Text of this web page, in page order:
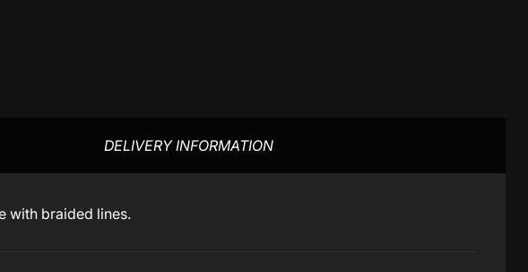
with braided lines.
DELIVERY INFORMATION